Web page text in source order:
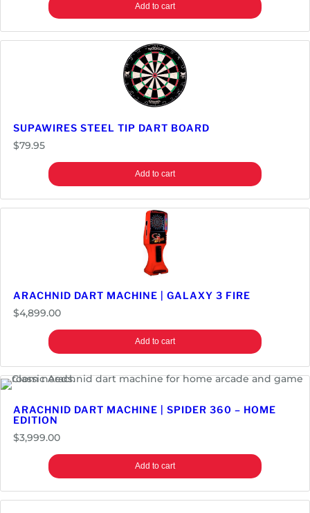
Add to cart
SUPAWIRES STEEL TIP DART BOARD
$79.95
Add to cart
ARACHNID DART MACHINE | GALAXY 3 FIRE
$4,899.00
Add to cart
ARACHNID DART MACHINE | SPIDER 360 – HOME
EDITION
$3,999.00
Add to cart